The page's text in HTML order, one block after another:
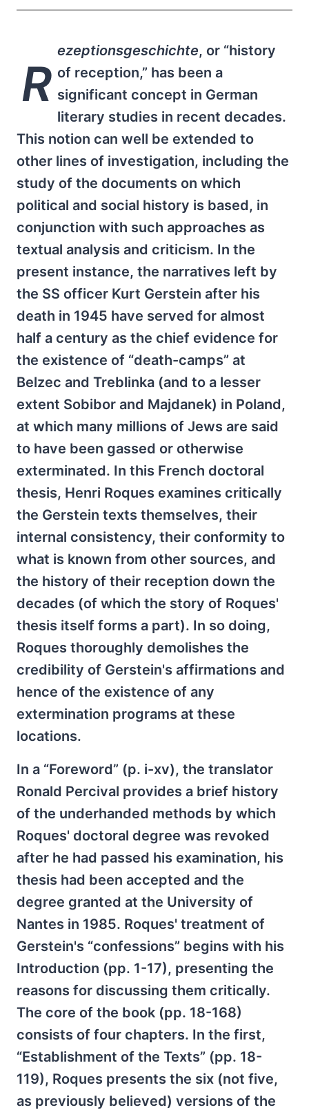
R
ezeptionsgeschichte, or “history
of reception,” has been a
significant concept in German
literary studies in recent decades.
This notion can well be extended to
other lines of investigation, including the
study of the documents on which
political and social history is based, in
conjunction with such approaches as
textual analysis and criticism. In the
present instance, the narratives left by
the SS officer Kurt Gerstein after his
death in 1945 have served for almost
half a century as the chief evidence for
the existence of “death-camps” at
Belzec and Treblinka (and to a lesser
extent Sobibor and Majdanek) in Poland,
at which many millions of Jews are said
to have been gassed or otherwise
exterminated. In this French doctoral
thesis, Henri Roques examines critically
the Gerstein texts themselves, their
internal consistency, their conformity to
what is known from other sources, and
the history of their reception down the
decades (of which the story of Roques'
thesis itself forms a part). In so doing,
Roques thoroughly demolishes the
credibility of Gerstein's affirmations and
hence of the existence of any
extermination programs at these
locations.
In a “Foreword” (p. i-xv), the translator
Ronald Percival provides a brief history
of the underhanded methods by which
Roques' doctoral degree was revoked
after he had passed his examination, his
thesis had been accepted and the
degree granted at the University of
Nantes in 1985. Roques' treatment of
Gerstein's “confessions” begins with his
Introduction (pp. 1-17), presenting the
reasons for discussing them critically.
The core of the book (pp. 18-168)
consists of four chapters. In the first,
“Establishment of the Texts” (pp. 18-
119), Roques presents the six (not five,
as previously believed) versions of the